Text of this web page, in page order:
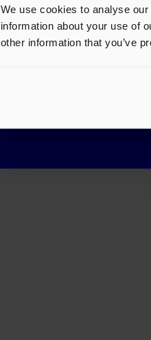
We use cookies to analyse
information about your use of
other information that you’ve